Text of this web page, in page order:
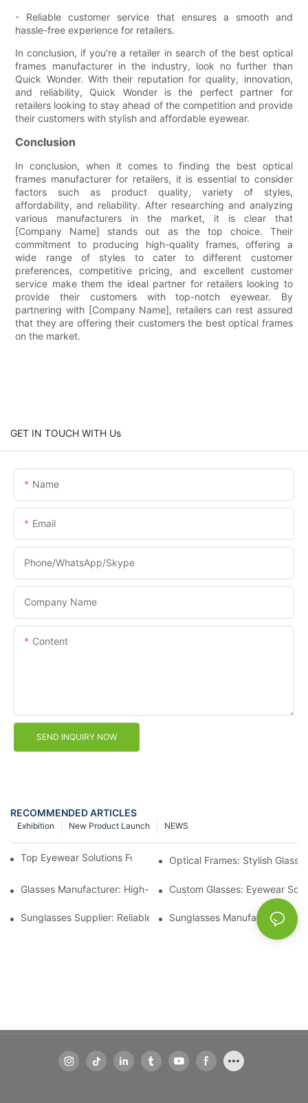
- Reliable customer service that ensures a smooth and
hassle-free experience for retailers.
In conclusion, if you're a retailer in search of the best optical
frames manufacturer in the industry, look no further than
Quick Wonder. With their reputation for quality, innovation,
and reliability, Quick Wonder is the perfect partner for
retailers looking to stay ahead of the competition and provide
their customers with stylish and affordable eyewear.
Conclusion
In conclusion, when it comes to finding the best optical
frames manufacturer for retailers, it is essential to consider
factors such as product quality, variety of styles,
affordability, and reliability. After researching and analyzing
various manufacturers in the market, it is clear that
[Company Name] stands out as the top choice. Their
commitment to producing high-quality frames, offering a
wide range of styles to cater to different customer
preferences, competitive pricing, and excellent customer
service make them the ideal partner for retailers looking to
provide their customers with top-notch eyewear. By
partnering with [Company Name], retailers can rest assured
that they are offering their customers the best optical frames
on the market.
GET IN TOUCH WITH Us
Name
Email
Phone/WhatsApp/Skype
Company Name
Content
SEND INQUIRY NOW
RECOMMENDED ARTICLES
NEWS
New Product Launch
Exhibition
Top Eyewear Solutions For Clear Vision And Comfort
Optical Frames: Stylish
Glasses Manufacturer: High-Quality Eyewear For Every Budget
Custom Glasses: Eyewear
Sunglasses Supplier: Reliable Wholesale Eyewear Options
Sunglasses Manufacturer: